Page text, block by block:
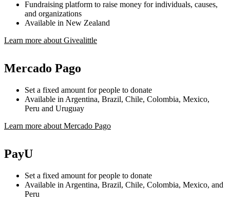
Fundraising platform to raise money for individuals, causes,
and organizations
Available in New Zealand
Learn more about Givealittle
Mercado Pago
Set a fixed amount for people to donate
Available in Argentina, Brazil, Chile, Colombia, Mexico,
Peru and Uruguay
Learn more about Mercado Pago
PayU
Set a fixed amount for people to donate
Available in Argentina, Brazil, Chile, Colombia, Mexico, and
Peru